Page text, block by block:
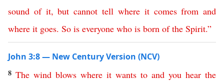
sound of it,but cannot tell where it comes from and
where it goes. So is everyone who is born of the Spirit.”
John 3:8 — New Century Version (NCV)
8 The wind blows where it wants to and you hear the